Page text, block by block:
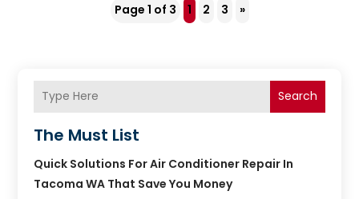
Page 1 of 3 1 2 3 »
Search
The Must List
Quick Solutions For Air Conditioner Repair In
Tacoma WA That Save You Money